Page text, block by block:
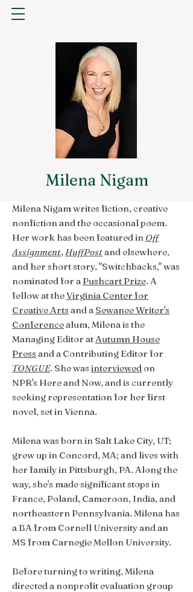
Milena Nigam
Milena Nigam writes fiction, creative
nonfiction and the occasional poem.
Her work has been featured in Off
Assignment, HuffPostand elsewhere,
and her short story, "Switchbacks," was
nominated for a Pushcart Prize. A
fellow at theVirginia Center for
Creative Arts and a Sewanee Writer's
Conferencealum, Milena is the
Managing Editor atAutumn House
Press and a Contributing Editor for
TONGUE. She was interviewed on
NPR's Here and Now, and is currently
seeking representation for her first
novel, set in Vienna.
Milena was born in Salt Lake City, UT;
grew up in Concord, MA; and lives with
her family in Pittsburgh, PA. Along the
way, she's made significant stops in
France, Poland, Cameroon, India, and
northeastern Pennsylvania. Milena has
a BA from Cornell University and an
MS from Carnegie Mellon University.
Before turning to writing, Milena
directed a nonprofit evaluation group